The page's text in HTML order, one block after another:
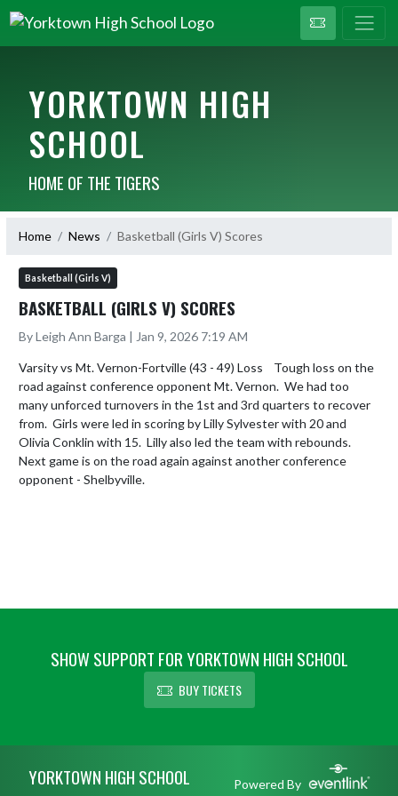
YORKTOWN HIGH
SCHOOL
HOME OF THE TIGERS
Home News Basketball (Girls V) Scores
Basketball (Girls V)
BASKETBALL (GIRLS V) SCORES
By Leigh Ann Barga | Jan 9, 2026 7:19 AM
Varsity vs Mt. Vernon-Fortville (43 - 49) Loss    Tough loss on the
road against conference opponent Mt. Vernon.  We had too
many unforced turnovers in the 1st and 3rd quarters to recover
from.  Girls were led in scoring by Lilly Sylvester with 20 and
Olivia Conklin with 15.  Lilly also led the team with rebounds.
Next game is on the road again against another conference
opponent - Shelbyville.
SHOW SUPPORT FOR YORKTOWN HIGH SCHOOL
BUY TICKETS
YORKTOWN HIGH SCHOOL Powered By